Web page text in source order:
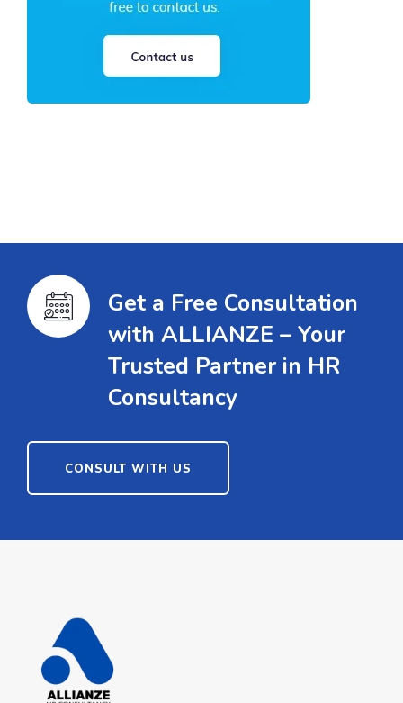
Get a Free Consultation
with ALLIANZE – Your
Trusted Partner in HR
Consultancy
CONSULT WITH US